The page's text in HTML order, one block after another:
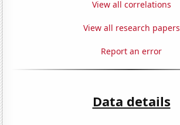
View all correlations
View all research papers
Report an error
Data details